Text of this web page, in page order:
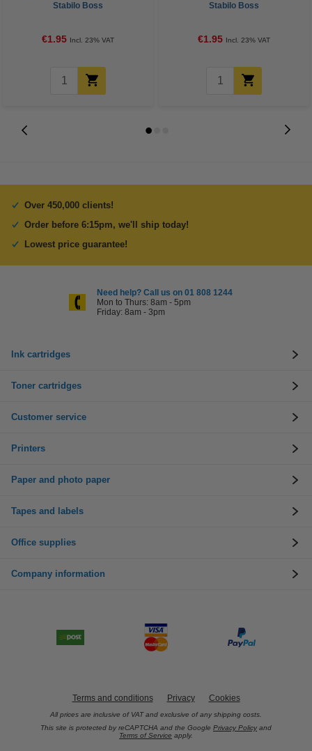
Stabilo Boss
€1.95 Incl. 23% VAT
Stabilo Boss
€1.95 Incl. 23% VAT
Over 450,000 clients!
Order before 6:15pm, we'll ship today!
Lowest price guarantee!
Need help? Call us on 01 808 1244
Mon to Thurs: 8am - 5pm
Friday: 8am - 3pm
Ink cartridges
Toner cartridges
Customer service
Printers
Paper and photo paper
Tapes and labels
Office supplies
Company information
Terms and conditions Privacy Cookies
All prices are inclusive of VAT and exclusive of any shipping costs.
This site is protected by reCAPTCHA and the Google Privacy Policy and
Terms of Service apply.